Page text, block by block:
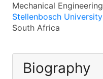
Mechanical Engineering
Stellenbosch University
South Africa
Biography